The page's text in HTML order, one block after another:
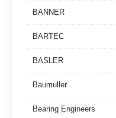
BANNER
BARTEC
BASLER
Baumuller
Bearing Engineers